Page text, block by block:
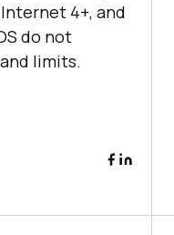
Internet 4+, and
do not
limits.